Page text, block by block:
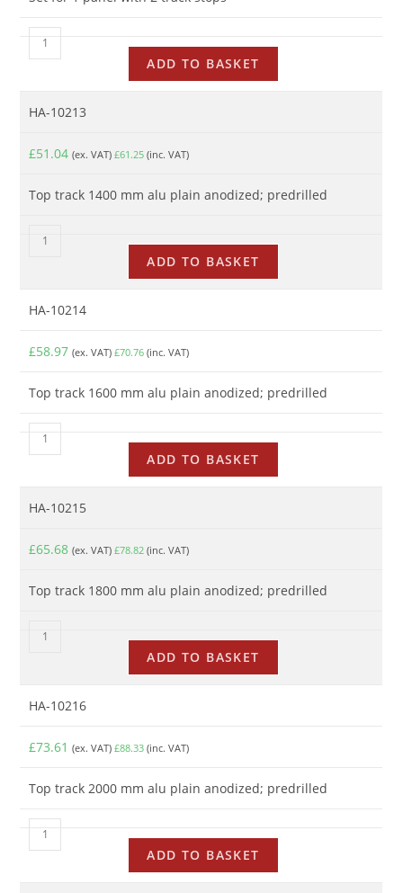
ADD TO BASKET
HA-10213
£51.04 (ex. VAT)£61.25 (inc. VAT)
Top track 1400 mm alu plain anodized; predrilled
ADD TO BASKET
HA-10214
£58.97 (ex. VAT)£70.76 (inc. VAT)
Top track 1600 mm alu plain anodized; predrilled
ADD TO BASKET
HA-10215
£65.68 (ex. VAT)£78.82 (inc. VAT)
Top track 1800 mm alu plain anodized; predrilled
ADD TO BASKET
HA-10216
£73.61 (ex. VAT)£88.33 (inc. VAT)
Top track 2000 mm alu plain anodized; predrilled
ADD TO BASKET